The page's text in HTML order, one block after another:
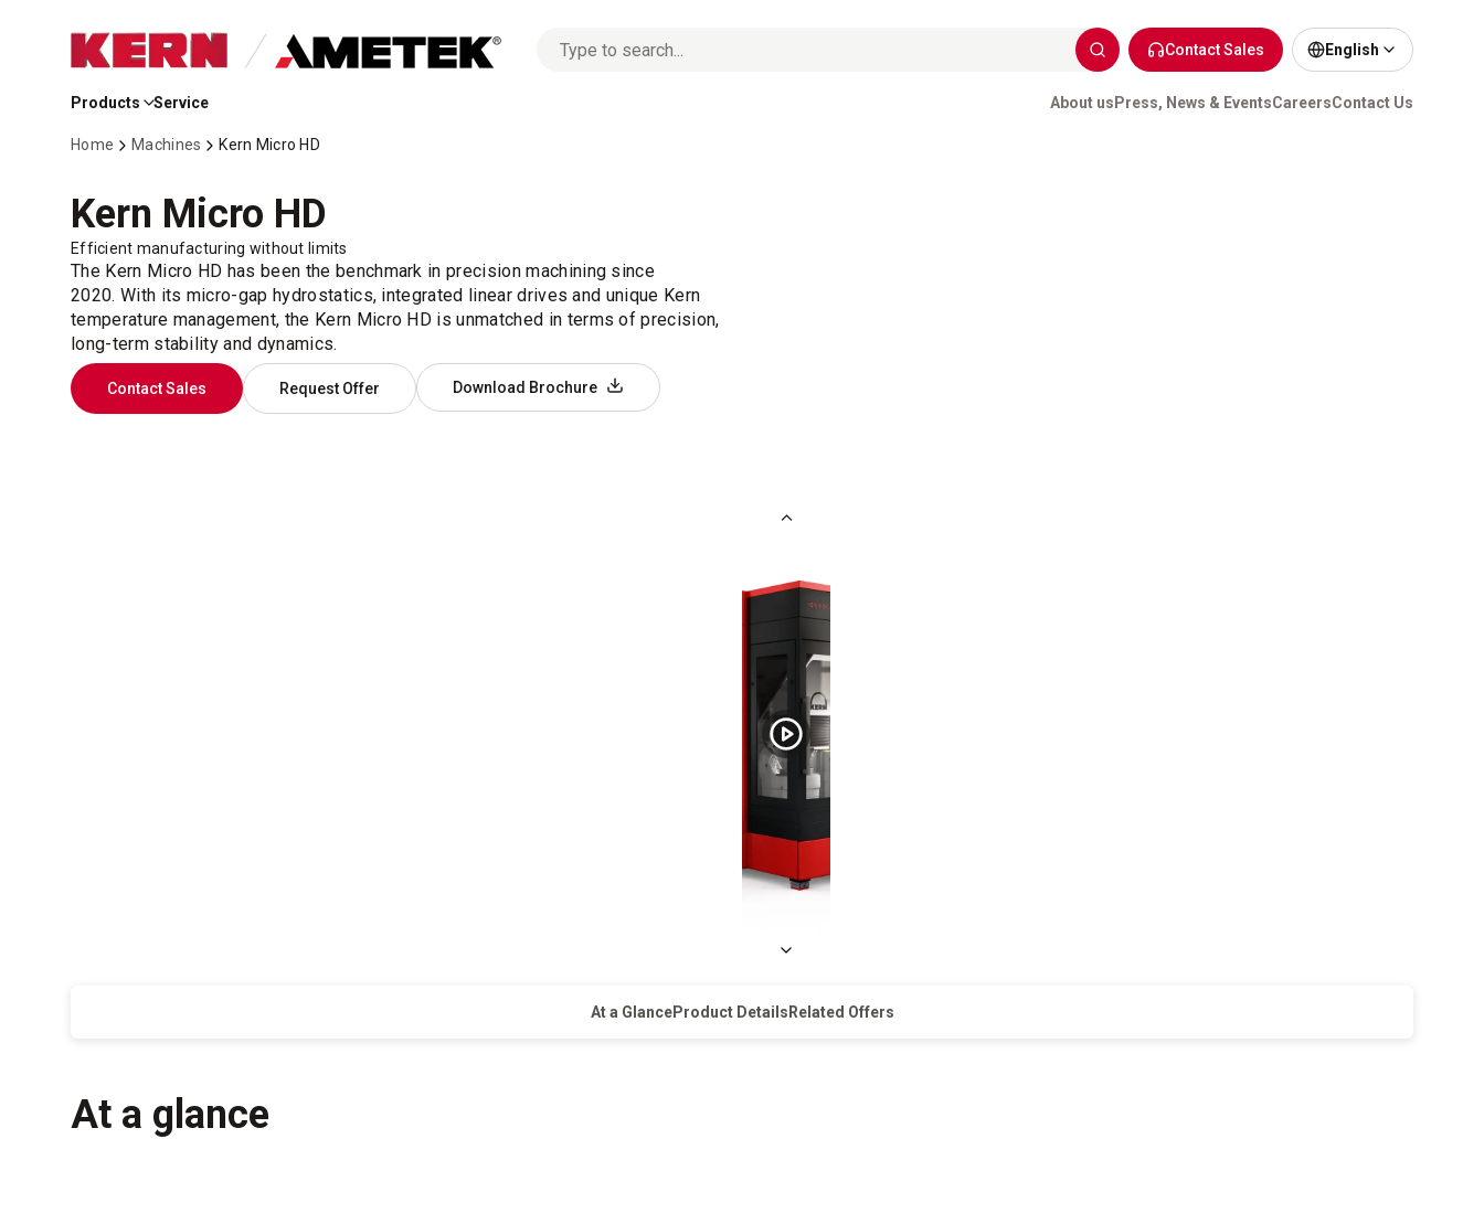
Skip
Main
options
English
Contact Sales
Products Service About us Press, News & EventsCareersContact Us
Home Machines Kern Micro HD
Kern Micro HD
Efficient manufacturing without limits
The Kern Micro HD has been the benchmark in precision machining since
2020. With its micro-gap hydrostatics, integrated linear drives and unique Kern
temperature management, the Kern Micro HD is unmatched in terms of precision,
long-term stability and dynamics.
Contact Sales Request Offer Download Brochure
At a GlanceProduct Details Related Offers
At a glance